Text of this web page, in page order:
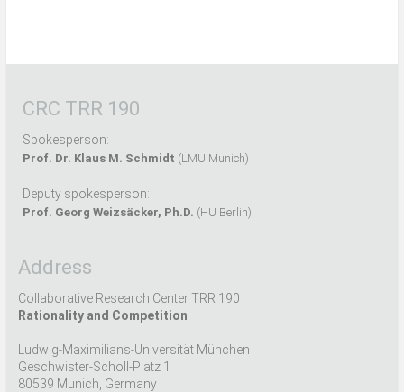
CRC TRR 190
Spokesperson:
Prof. Dr. Klaus M. Schmidt (LMU Munich)
Deputy spokesperson:
Prof. Georg Weizsäcker, Ph.D. (HU Berlin)
Address
Collaborative Research Center TRR 190
Rationality and Competition
Ludwig-Maximilians-Universität München
Geschwister-Scholl-Platz 1
80539 Munich, Germany